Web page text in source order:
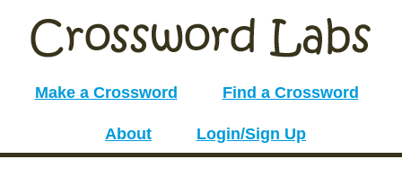
Make a Crossword Find a Crossword
About Login/Sign Up